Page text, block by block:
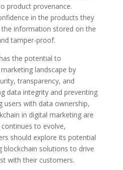
product provenance.
in the products they
information stored on the
tamper-proof.
the potential to
landscape by
transparency, and
data integrity and preventing
users with data ownership,
in digital marketing are
to evolve,
should explore its potential
blockchain solutions to drive
with their customers.